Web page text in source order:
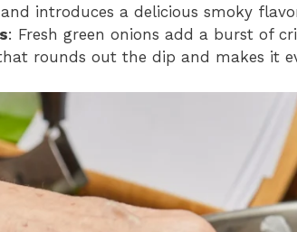
introduces a delicious smoky
: Fresh green onions add a burst of
rounds out the dip and makes it